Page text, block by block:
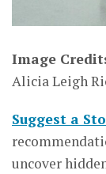
Image
Alicia Leigh
Suggest a
uncover